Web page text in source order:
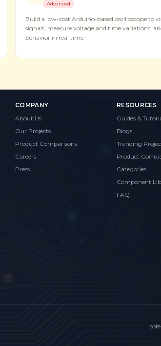
Advanced
Build a low-cost Arduino-based oscilloscope to
signals, measure voltage and time variations,
behavior in real time.
COMPANY
About Us
Our Projects
Product Comparisons
Careers
Press
RESOURCES
Guides &
Blogs
Trending
Product
Categories
Component
FAQ